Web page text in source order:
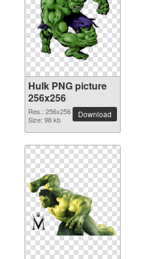
Hulk PNG picture
256x256
Res.: 256x256
Size: 98 kb
Download